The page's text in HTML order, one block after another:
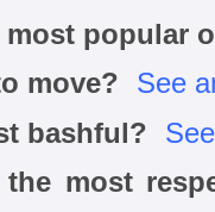
popular
move?
See
bashful?
the most